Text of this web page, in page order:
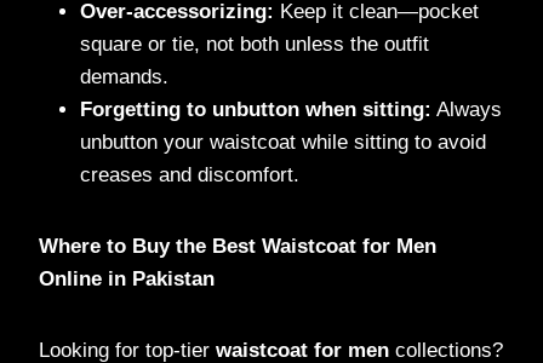
Over-accessorizing: Keep it clean—pocket
square or tie, not both unless the outfit
demands.
Forgetting to unbutton when sitting: Always
unbutton your waistcoat while sitting to avoid
creases and discomfort.
Where to Buy the Best Waistcoat for Men
Online in Pakistan
Looking for top-tier waistcoat for men collections?